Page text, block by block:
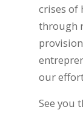
crises of
through
our
See you